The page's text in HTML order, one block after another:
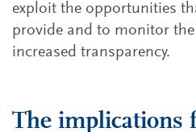
exploit the opportunities
provide and to monitor
increased transparency.
The implications